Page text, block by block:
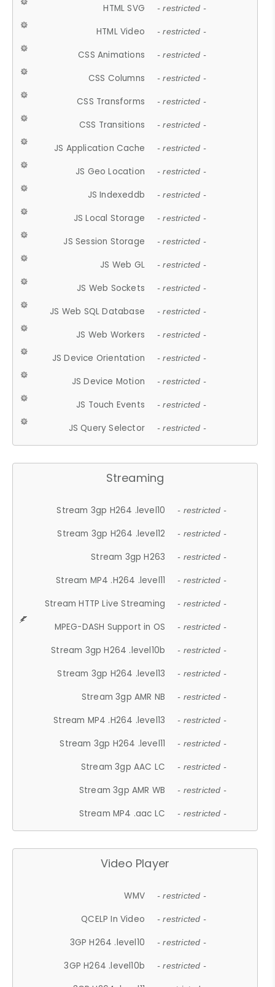
HTML SVG - restricted -
HTML Video - restricted -
CSS Animations - restricted -
CSS Columns - restricted -
CSS Transforms - restricted -
CSS Transitions - restricted -
JS Application Cache - restricted -
JS Geo Location - restricted -
JS Indexeddb - restricted -
JS Local Storage - restricted -
JS Session Storage - restricted -
JS Web GL - restricted -
JS Web Sockets - restricted -
JS Web SQL Database - restricted -
JS Web Workers - restricted -
JS Device Orientation - restricted -
JS Device Motion - restricted -
JS Touch Events - restricted -
JS Query Selector - restricted -
Streaming
Stream 3gp H264 .level10 - restricted -
Stream 3gp H264 .level12 - restricted -
Stream 3gp H263 - restricted -
Stream MP4 .H264 .level11 - restricted -
Stream HTTP Live Streaming - restricted -
MPEG-DASH Support in OS - restricted -
Stream 3gp H264 .level10b - restricted -
Stream 3gp H264 .level13 - restricted -
Stream 3gp AMR NB - restricted -
Stream MP4 .H264 .level13 - restricted -
Stream 3gp H264 .level11 - restricted -
Stream 3gp AAC LC - restricted -
Stream 3gp AMR WB - restricted -
Stream MP4 .aac LC - restricted -
Video Player
WMV - restricted -
QCELP In Video - restricted -
3GP H264 .level10 - restricted -
3GP H264 .level10b - restricted -